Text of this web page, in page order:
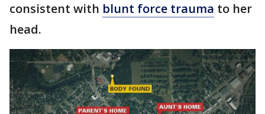
consistent with blunt force trauma to her
head.